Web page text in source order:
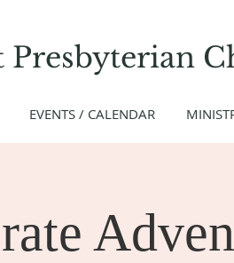
Presbyterian
EVENTS / CALENDAR